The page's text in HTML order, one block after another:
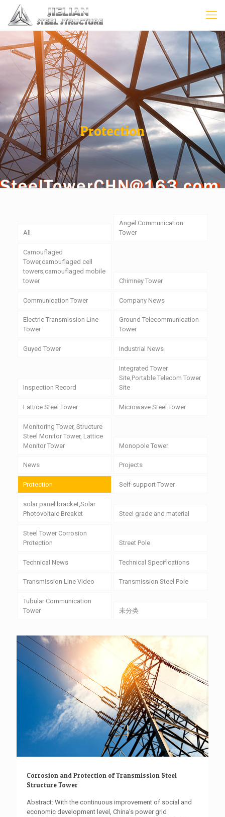
Protection
All
Angel Communication
Tower
Camouflaged
Tower,camouflaged cell
towers,camouflaged mobile
tower
Chimney Tower
Communication Tower Company News
Electric Transmission Line
Tower
Ground Telecommunication
Tower
Guyed Tower Industrial News
Inspection Record
Integrated Tower
Site,Portable Telecom Tower
Site
Lattice Steel Tower Microwave Steel Tower
Monitoring Tower, Structure
Steel Monitor Tower, Lattice
Monitor Tower
Monopole Tower
News Projects
Protection Self-support Tower
solar panel bracket,Solar
Photovoltaic Breaket
Steel grade and material
Steel Tower Corrosion
Protection
Street Pole
Technical News Technical Specifications
Transmission Line Video Transmission Steel Pole
Tubular Communication
Tower
未分类
Corrosion and Protection of Transmission Steel
Structure Tower
Abstract: With the continuous improvement of social and
economic development level, China’s power grid